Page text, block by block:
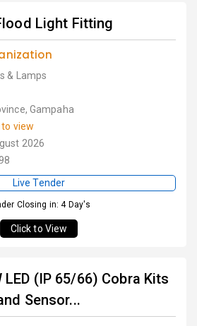
Light Fitting
& Lamps
Gampaha
to view
2026
Live Tender
Closing in: 4 Day's
Click to View
LED (IP 65/66) Cobra Kits
Sensor...